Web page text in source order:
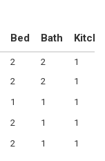
Bed Bath
2 2
1
2 2
1
1 1
1
2 1
1
2 1
1